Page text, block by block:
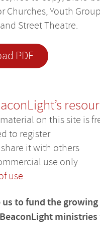
Churches, Youth
Street Theatre.
PDF
on this site is
to register
share it with others
use only
use
us to fund the